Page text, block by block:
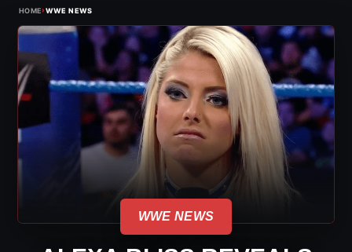
HOME›WWE NEWS
WWE NEWS